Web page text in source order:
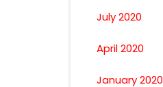
July 2020
April 2020
January 2020